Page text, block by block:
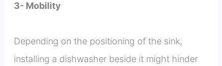
3- Mobility
Depending on the positioning of the sink,
installing a dishwasher beside it might hinder